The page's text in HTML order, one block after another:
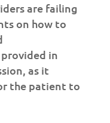
are failing
on how to
in
as it
the patient to